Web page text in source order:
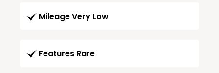
Mileage Very Low
Features Rare